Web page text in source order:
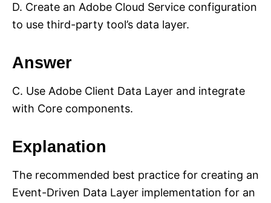
D. Create an Adobe Cloud Service configuration
to use third-party tool’s data layer.
Answer
C. Use Adobe Client Data Layer and integrate
with Core components.
Explanation
The recommended best practice for creating an
Event-Driven Data Layer implementation for an